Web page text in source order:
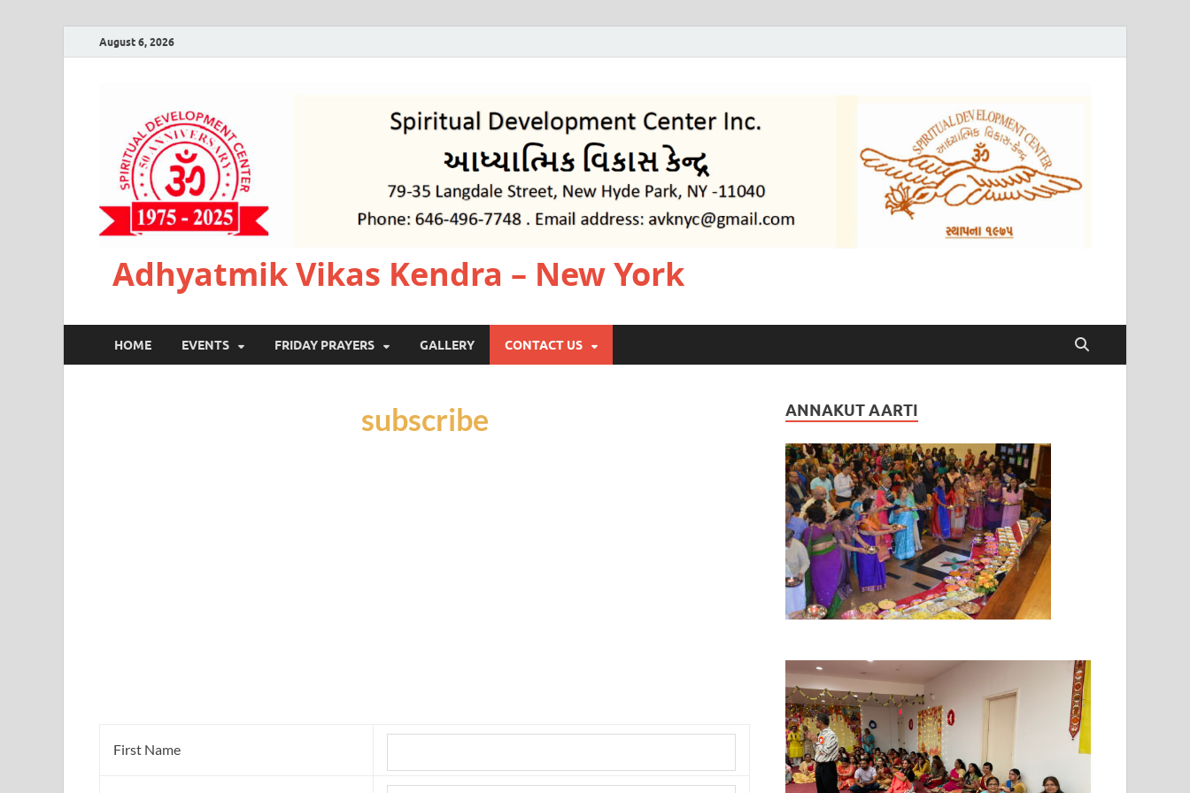
August 6, 2026
Adhyatmik Vikas Kendra – New York
HOME EVENTS FRIDAY PRAYERS GALLERY CONTACT US
subscribe
First Name
ANNAKUT AARTI